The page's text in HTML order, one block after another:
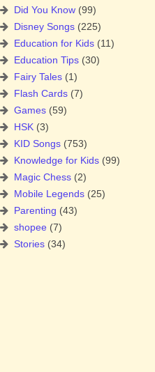
Did You Know (99)
Disney Songs (225)
Education for Kids (11)
Education Tips (30)
Fairy Tales (1)
Flash Cards (7)
Games (59)
HSK (3)
KID Songs (753)
Knowledge for Kids (99)
Magic Chess (2)
Mobile Legends (25)
Parenting (43)
shopee (7)
Stories (34)